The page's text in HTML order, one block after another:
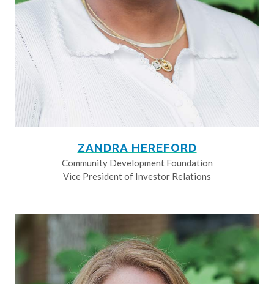
ZANDRA HEREFORD
Community Development Foundation
Vice President of Investor Relations